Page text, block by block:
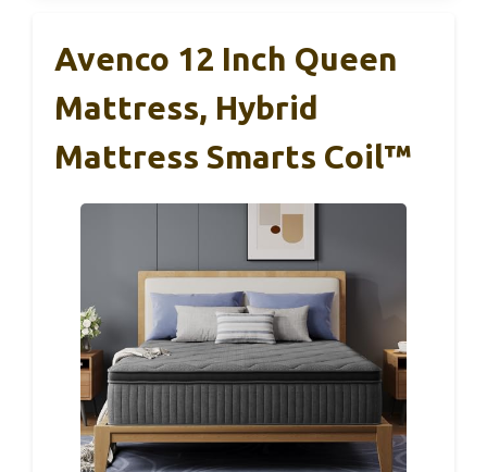
Avenco 12 Inch Queen
Mattress, Hybrid
Mattress Smarts Coil™